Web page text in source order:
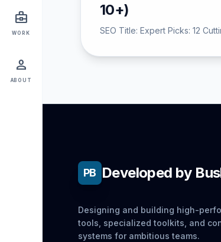
business_center
WORK
person
ABOUT
10+)
SEO Title: Expert Picks: 12
PB Developed by
Designing and building high-
tools, specialized toolkits, and
systems for ambitious teams.